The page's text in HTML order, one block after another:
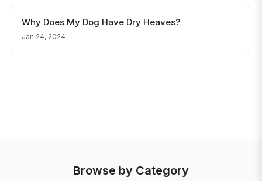
Why Does My Dog Have Dry Heaves?
Jan 24, 2024
Browse by Category